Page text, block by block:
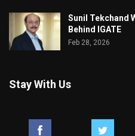
Sunil Tekchand
Behind IGATE
Feb 28, 2026
Stay With Us